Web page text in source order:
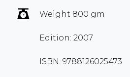
Weight 800 gm
Edition: 2007
ISBN: 9788126025473